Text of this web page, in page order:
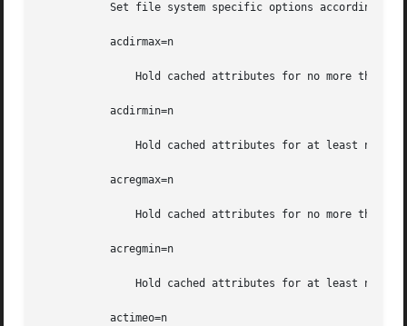
Set file system specific options according to
           acdirmax=n
Hold cached attributes for no more than
           acdirmin=n
Hold cached attributes for at least n
           acregmax=n
Hold cached attributes for no more than
           acregmin=n
Hold cached attributes for at least n
           actimeo=n